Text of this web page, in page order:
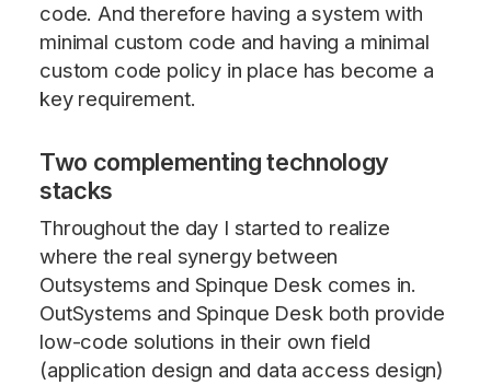
code. And therefore having a system with
minimal custom code and having a minimal
custom code policy in place has become a
key requirement.
Two complementing technology
stacks
Throughout the day I started to realize
where the real synergy between
Outsystems and Spinque Desk comes in.
OutSystems and Spinque Desk both provide
low-code solutions in their own field
(application design and data access design)